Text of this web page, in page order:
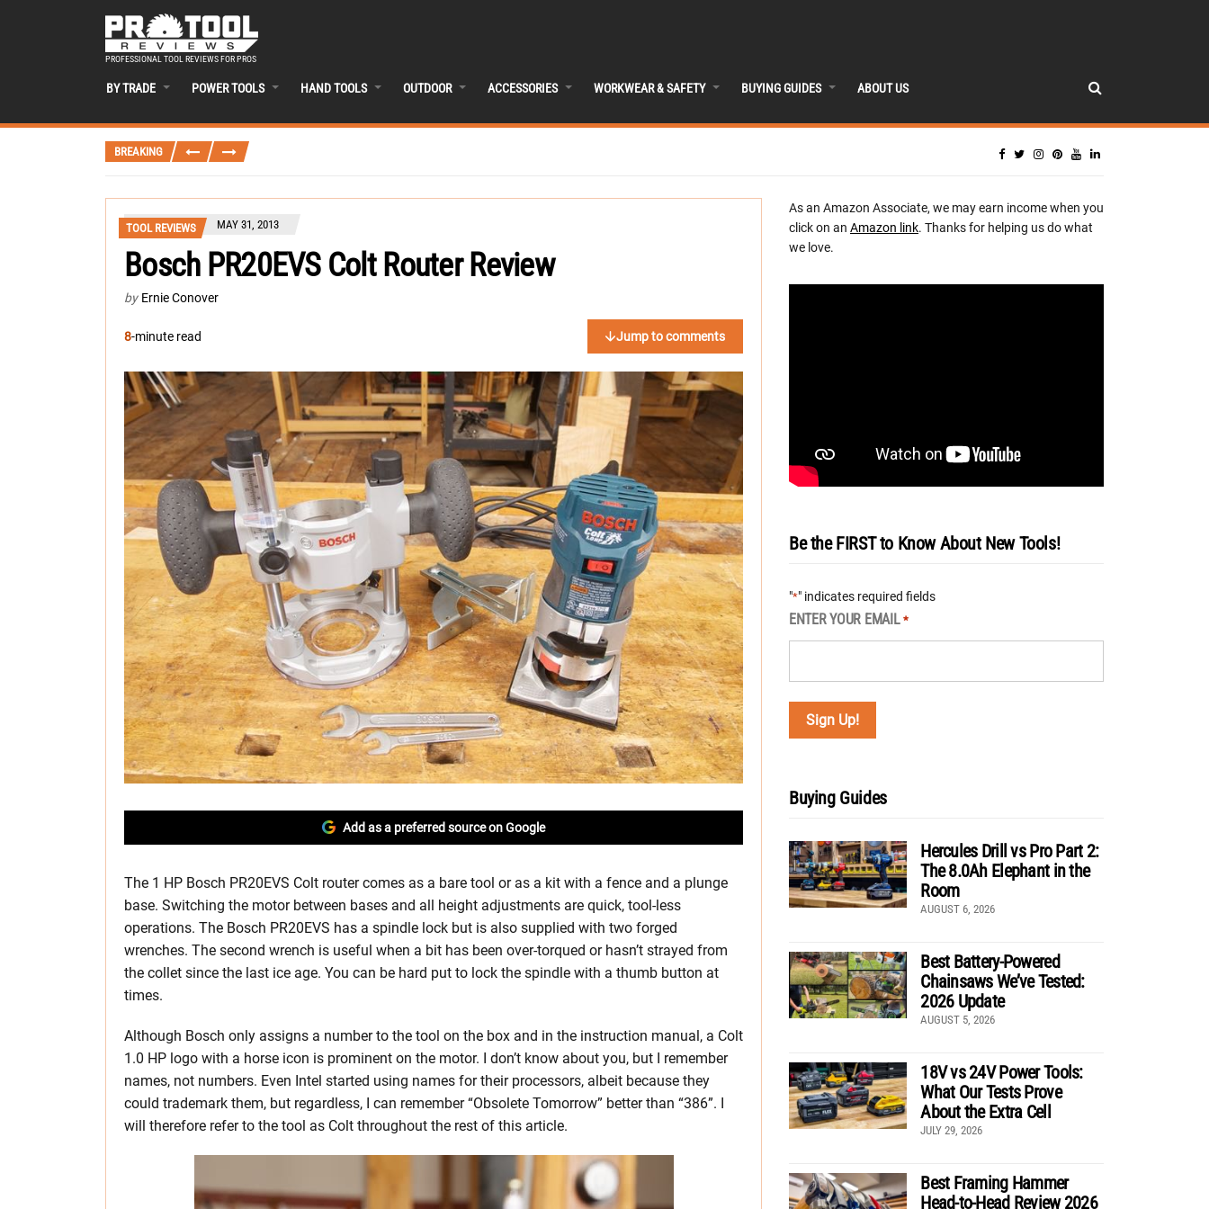
PROFESSIONAL TOOL REVIEWS FOR PROS
BY TRADE POWER TOOLS HAND TOOLS OUTDOOR ACCESSORIES WORKWEAR & SAFETY BUYING GUIDES ABOUT US
BREAKING
TOOL REVIEWS MAY 31, 2013
Bosch PR20EVS Colt Router Review
by Ernie Conover
8-minute read Jump to comments
Add as a preferred source on Google
The 1 HP Bosch PR20EVS Colt router comes as a bare tool or as a kit with a fence and a plunge
base. Switching the motor between bases and all height adjustments are quick, tool-less
operations. The Bosch PR20EVS has a spindle lock but is also supplied with two forged
wrenches. The second wrench is useful when a bit has been over-torqued or hasn’t strayed from
the collet since the last ice age. You can be hard put to lock the spindle with a thumb button at
times.
Although Bosch only assigns a number to the tool on the box and in the instruction manual, a Colt
1.0 HP logo with a horse icon is prominent on the motor. I don’t know about you, but I remember
names, not numbers. Even Intel started using names for their processors, albeit because they
could trademark them, but regardless, I can remember “Obsolete Tomorrow” better than “386”. I
will therefore refer to the tool as Colt throughout the rest of this article.
As an Amazon Associate, we may earn income when you
click on an Amazon link. Thanks for helping us do what
we love.
Be the FIRST to Know About New Tools!
"*" indicates required fields
ENTER YOUR EMAIL *
Buying Guides
Hercules Drill vs Pro Part 2:
The 8.0Ah Elephant in the
Room
AUGUST 6, 2026
Best Battery-Powered
Chainsaws We’ve Tested:
2026 Update
AUGUST 5, 2026
18V vs 24V Power Tools:
What Our Tests Prove
About the Extra Cell
JULY 29, 2026
Best Framing Hammer
Head-to-Head Review 2026